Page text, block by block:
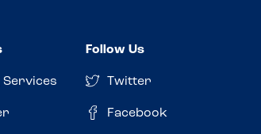
Follow Us
Twitter
Facebook